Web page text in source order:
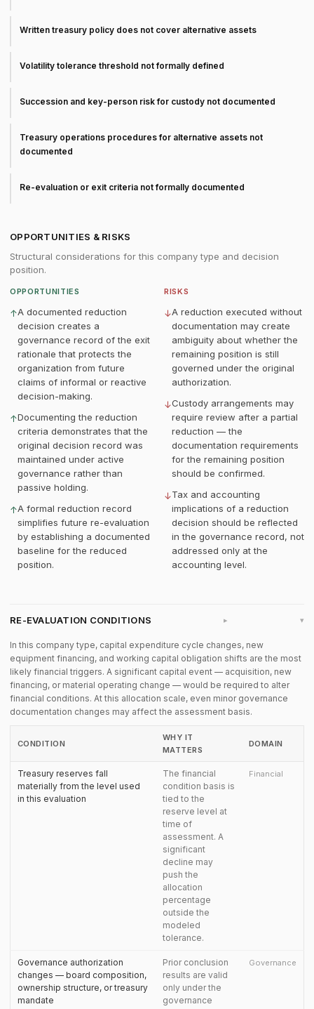
Written treasury policy does not cover alternative assets
Volatility tolerance threshold not formally defined
Succession and key-person risk for custody not documented
Treasury operations procedures for alternative assets not
documented
Re-evaluation or exit criteria not formally documented
OPPORTUNITIES & RISKS
Structural considerations for this company type and decision
position.
OPPORTUNITIES
↑A documented reduction
decision creates a
governance record of the exit
rationale that protects the
organization from future
claims of informal or reactive
decision-making.
↑Documenting the reduction
criteria demonstrates that the
original decision record was
maintained under active
governance rather than
passive holding.
↑A formal reduction record
simplifies future re-evaluation
by establishing a documented
baseline for the reduced
position.
RISKS
↓A reduction executed without
documentation may create
ambiguity about whether the
remaining position is still
governed under the original
authorization.
↓Custody arrangements may
require review after a partial
reduction — the
documentation requirements
for the remaining position
should be confirmed.
↓Tax and accounting
implications of a reduction
decision should be reflected
in the governance record, not
addressed only at the
accounting level.
RE-EVALUATION CONDITIONS ▸
In this company type, capital expenditure cycle changes, new
equipment financing, and working capital obligation shifts are the most
likely financial triggers. A significant capital event — acquisition, new
financing, or material operating change — would be required to alter
financial conditions. At this allocation scale, even minor governance
documentation changes may affect the assessment basis.
CONDITION
WHY IT
MATTERS
DOMAIN
Treasury reserves fall
materially from the level used
in this evaluation
The financial
condition basis is
tied to the
reserve level at
time of
assessment. A
significant
decline may
push the
allocation
percentage
outside the
modeled
tolerance.
Financial
Governance authorization
changes — board composition,
ownership structure, or treasury
mandate
Prior conclusion
results are valid
only under the
governance
Governance